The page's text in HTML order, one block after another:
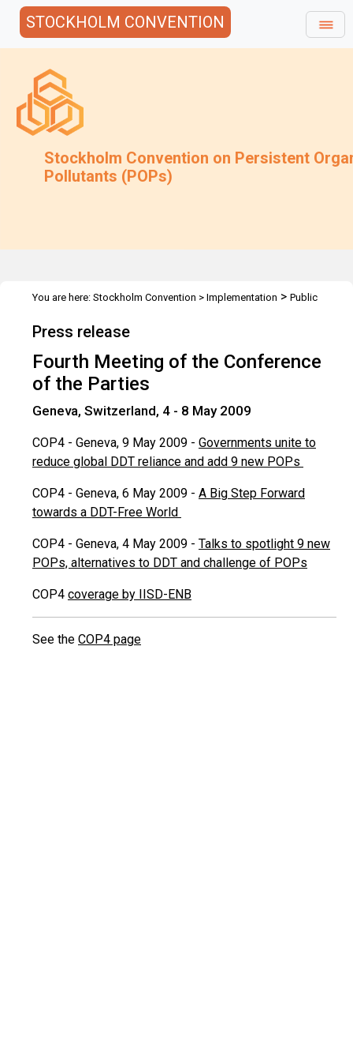
STOCKHOLM CONVENTION
Stockholm Convention on Persistent
Pollutants (POPs)
You are here: Stockholm Convention > Implementation > Public
Press release
Fourth Meeting of the Conference
of the Parties
Geneva, Switzerland, 4 - 8 May 2009
COP4 - Geneva, 9 May 2009 - Governments unite to
reduce global DDT reliance and add 9 new POPs
COP4 - Geneva, 6 May 2009 - A Big Step Forward
towards a DDT-Free World
COP4 - Geneva, 4 May 2009 - Talks to spotlight 9 new
POPs, alternatives to DDT and challenge of POPs
COP4 coverage by IISD-ENB
See the COP4 page